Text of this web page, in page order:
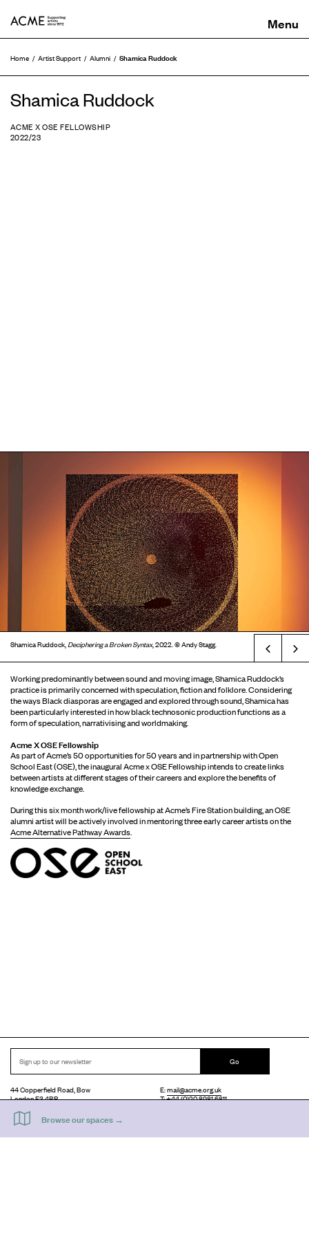
Home Artist Support Alumni Shamica Ruddock
Shamica Ruddock
ACME X OSE FELLOWSHIP
2022/23
Shamica Ruddock,Deciphering a Broken Syntax, 2022. © Andy Stagg.
Working predominantly between sound and moving image, Shamica Ruddock’s
practice is primarily concerned with speculation, fiction and folklore. Considering
the ways Black diasporas are engaged and explored through sound, Shamica has
been particularly interested in how black technosonic production functions as a
form of speculation, narrativising and worldmaking.
Acme X OSE Fellowship
As part of Acme’s 50 opportunities for 50 years and in partnership with Open
School East (OSE), the inaugural Acme x OSE Fellowship intends to create links
between artists at different stages of their careers and explore the benefits of
knowledge exchange.
During this six month work/live fellowship at Acme’s Fire Station building, an OSE
alumni artist will be actively involved in mentoring three early career artists on the
Acme Alternative Pathway Awards.
Go
44 Copperfield Road, Bow
London E3 4RR
E:mail@acme.org.uk
T: +44 (0)20 8981 6811